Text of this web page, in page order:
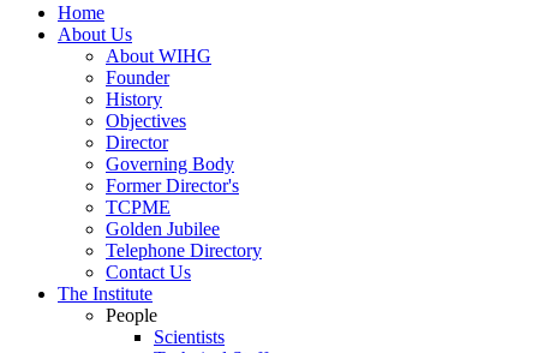
Home
About Us
About WIHG
Founder
History
Objectives
Director
Governing Body
Former Director's
TCPME
Golden Jubilee
Telephone Directory
Contact Us
The Institute
People
Scientists